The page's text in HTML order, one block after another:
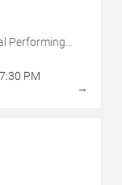
Performing
7:30 PM
→